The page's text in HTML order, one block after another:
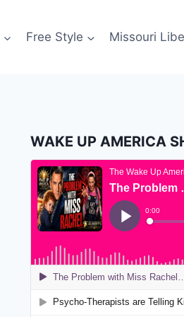
Free Style Missouri
WAKE UP AMERICA